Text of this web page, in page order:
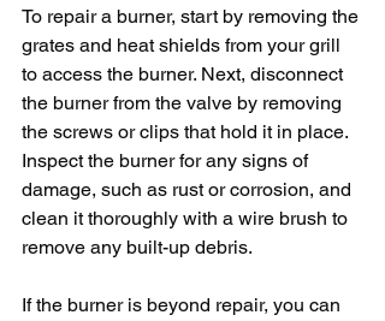
To repair a burner, start by removing the
grates and heat shields from your grill
to access the burner. Next, disconnect
the burner from the valve by removing
the screws or clips that hold it in place.
Inspect the burner for any signs of
damage, such as rust or corrosion, and
clean it thoroughly with a wire brush to
remove any built-up debris.
If the burner is beyond repair, you can